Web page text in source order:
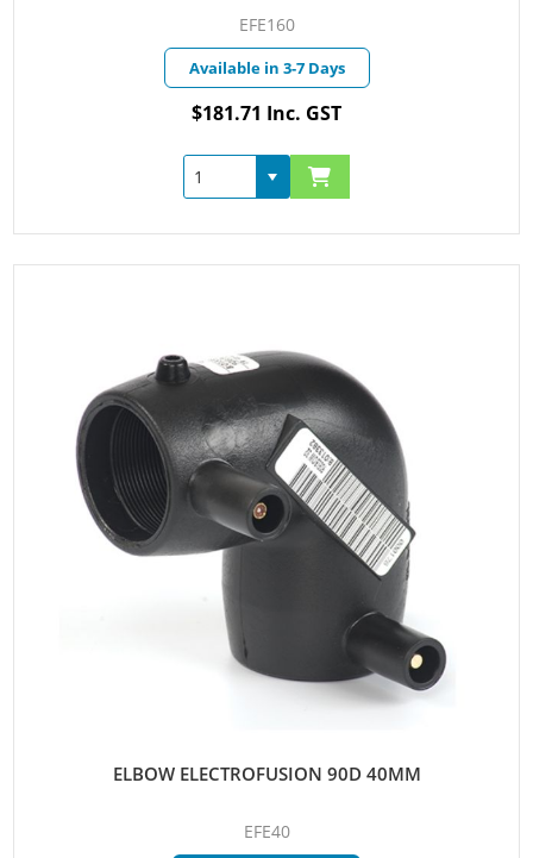
EFE160
Available in 3-7 Days
$181.71 Inc. GST
ELBOW ELECTROFUSION 90D 40MM
EFE40